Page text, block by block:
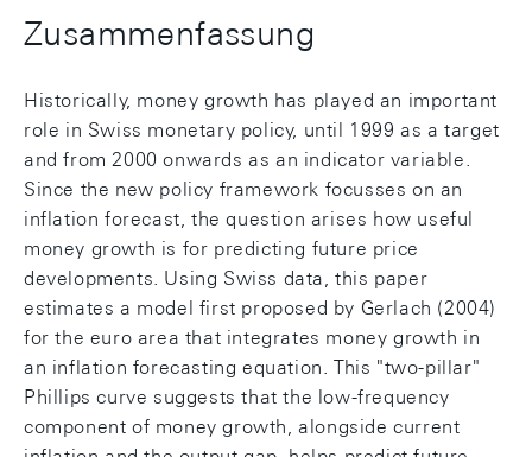
Zusammenfassung
Historically, money growth has played an important
role in Swiss monetary policy, until 1999 as a target
and from 2000 onwards as an indicator variable.
Since the new policy framework focusses on an
inflation forecast, the question arises how useful
money growth is for predicting future price
developments. Using Swiss data, this paper
estimates a model first proposed by Gerlach (2004)
for the euro area that integrates money growth in
an inflation forecasting equation. This "two-pillar"
Phillips curve suggests that the low-frequency
component of money growth, alongside current